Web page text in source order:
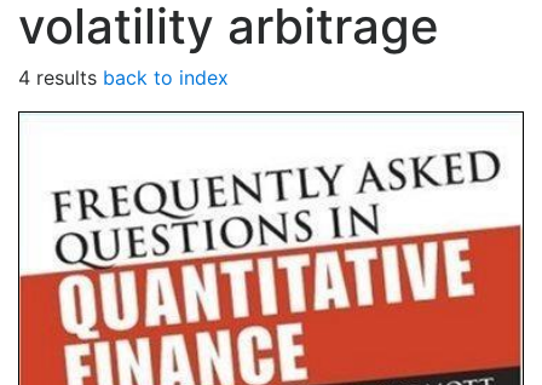
volatility arbitrage
4 results back to index